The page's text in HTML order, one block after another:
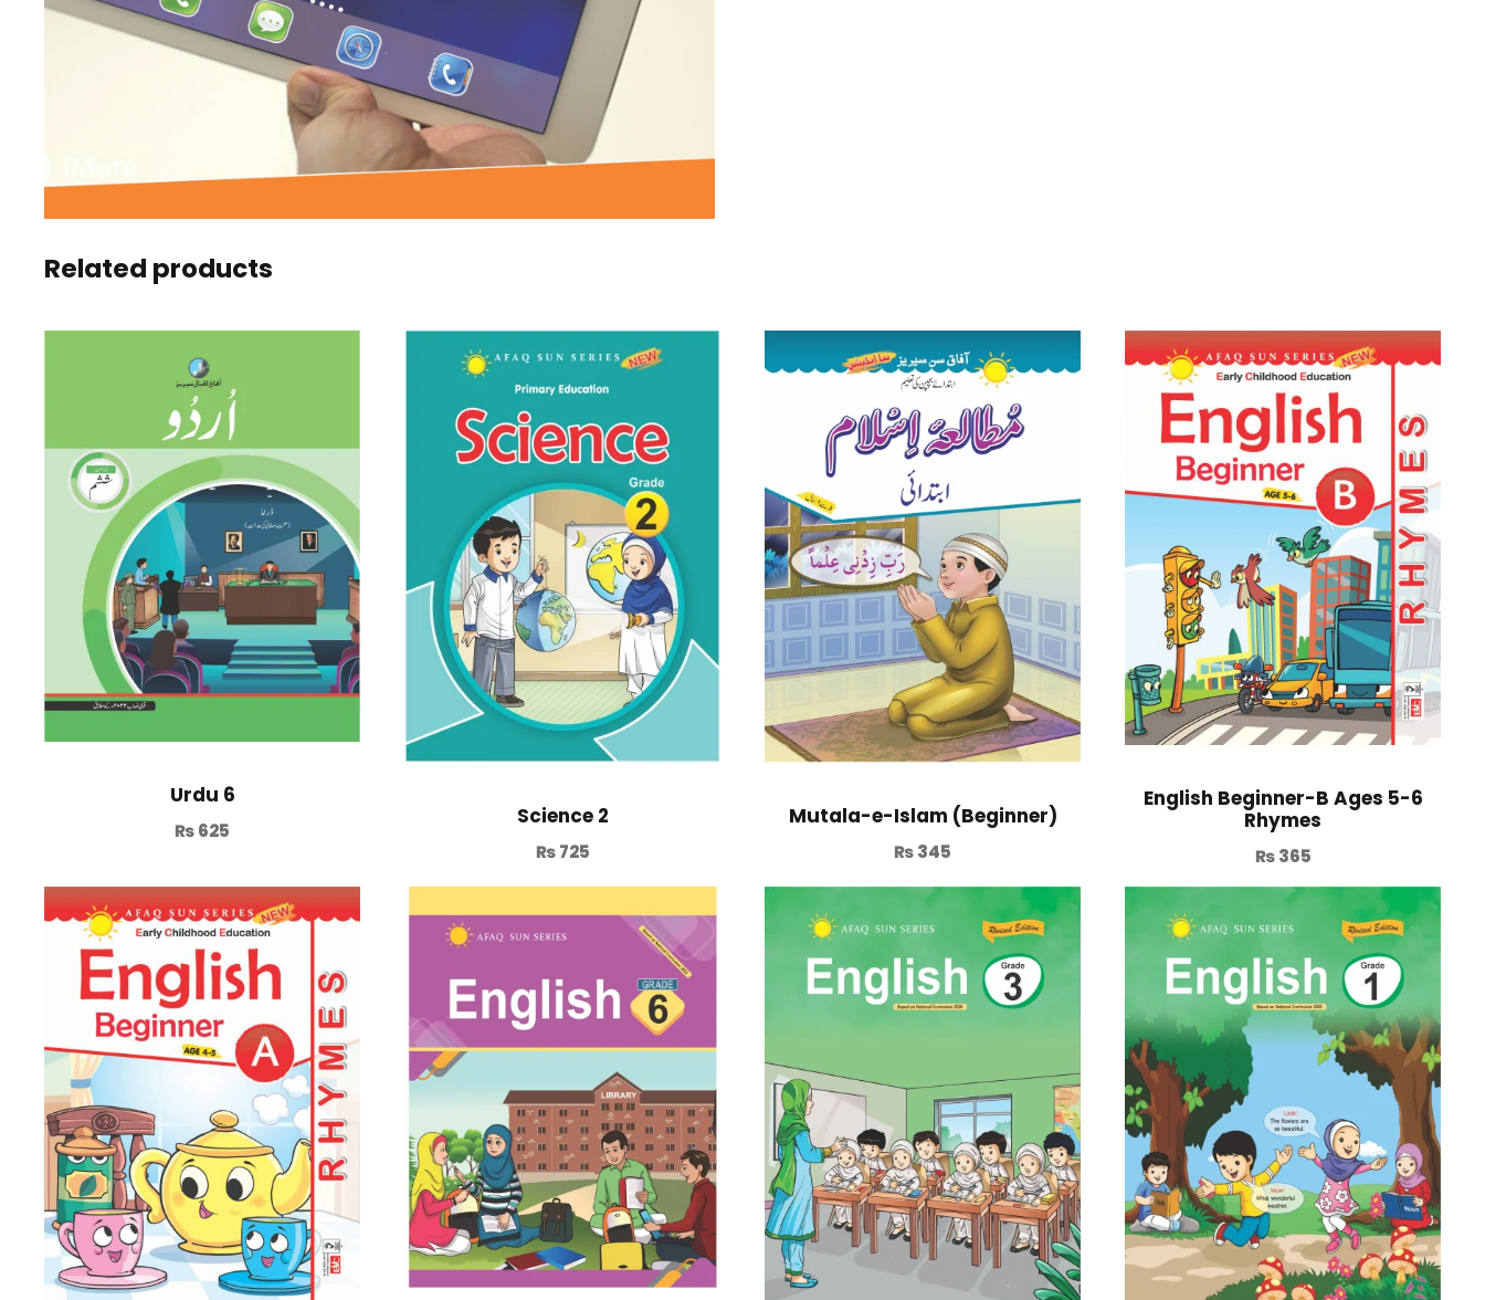
Related products
Urdu 6
₨625
Science 2
₨725
Mutala-e-Islam (Beginner)
₨345
English Beginner-B Ages 5-6
Rhymes
₨365